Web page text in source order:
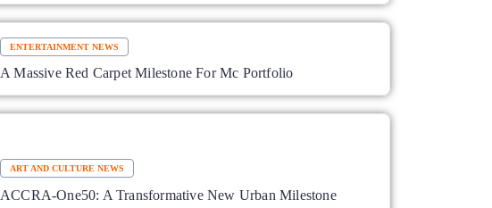
ENTERTAINMENT NEWS
A Massive Red Carpet Milestone For Mc Portfolio
ART AND CULTURE NEWS
ACCRA-One50: A Transformative New Urban Milestone